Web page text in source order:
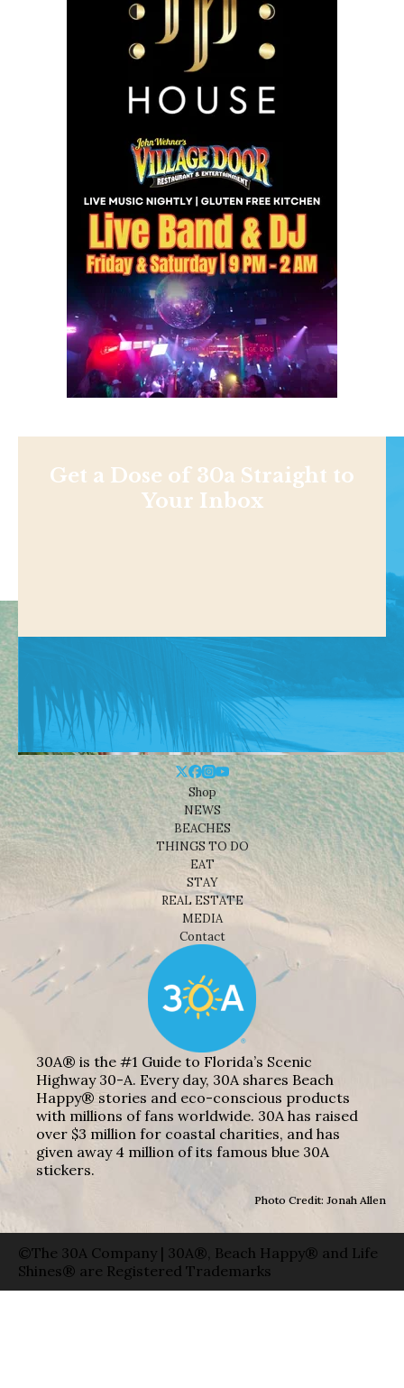
Get a Dose of 30a Straight to
Your Inbox
Shop
NEWS
BEACHES
THINGS TO DO
EAT
STAY
REAL ESTATE
MEDIA
Contact
30A® is the #1 Guide to Florida’s Scenic
Highway 30-A. Every day, 30A shares Beach
Happy® stories and eco-conscious products
with millions of fans worldwide. 30A has raised
over $3 million for coastal charities, and has
given away 4 million of its famous blue 30A
stickers.
Photo Credit: Jonah Allen
©The 30A Company | 30A®, Beach Happy® and Life
Shines® are Registered Trademarks